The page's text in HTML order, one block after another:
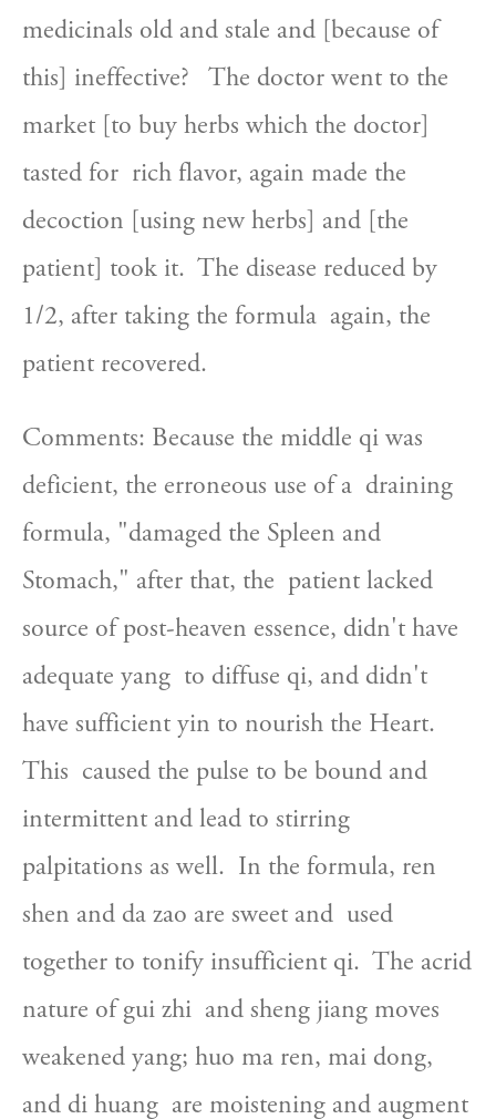
medicinals old and stale and [because of
this] ineffective?   The doctor went to the
market [to buy herbs which the doctor]
tasted for  rich flavor, again made the
decoction [using new herbs] and [the
patient] took it.  The disease reduced by
1/2, after taking the formula  again, the
patient recovered.
Comments: Because the middle qi was
deficient, the erroneous use of a  draining
formula, "damaged the Spleen and
Stomach," after that, the  patient lacked
source of post-heaven essence, didn't have
adequate yang  to diffuse qi, and didn't
have sufficient yin to nourish the Heart.
This  caused the pulse to be bound and
intermittent and lead to stirring
palpitations as well.  In the formula, ren
shen and da zao are sweet and  used
together to tonify insufficient qi.  The acrid
nature of gui zhi  and sheng jiang moves
weakened yang; huo ma ren, mai dong,
and di huang  are moistening and augment